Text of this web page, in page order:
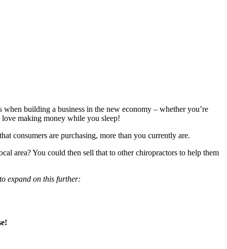
building a business in the new economy – whether you’re
making money while you sleep!
consumers are purchasing, more than you currently are.
area? You could then sell that to other chiropractors to help them
expand on this further: